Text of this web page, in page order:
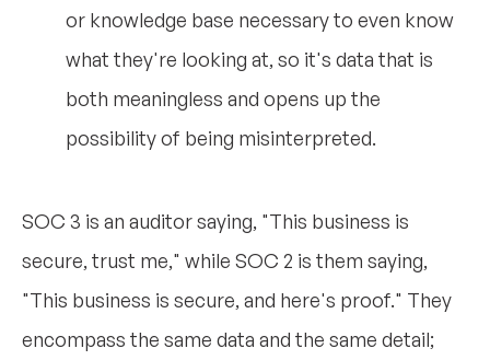
or knowledge base necessary to even know
what they're looking at, so it's data that is
both meaningless and opens up the
possibility of being misinterpreted.
SOC 3 is an auditor saying, "This business is
secure, trust me," while SOC 2 is them saying,
"This business is secure, and here's proof." They
encompass the same data and the same detail;